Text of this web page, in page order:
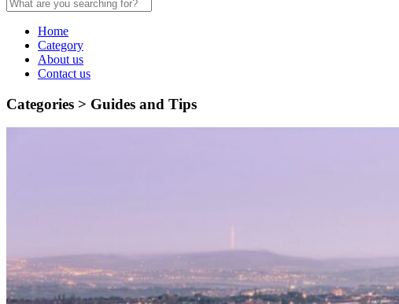
Home
Category
About us
Contact us
Categories > Guides and Tips